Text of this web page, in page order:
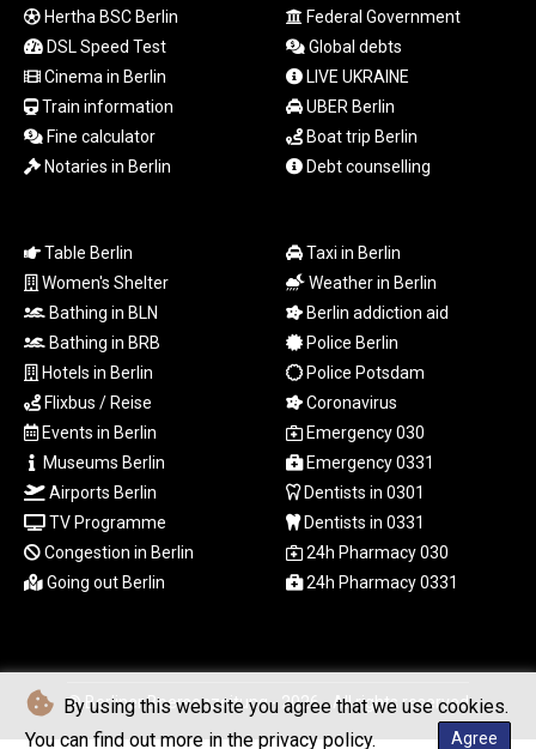
By using this website you agree that we use cookies.
You can find out more in the privacy policy.
Agree
MOP 9.314584
MRU 46.338424
MVR 17.862733
MWK
1998.775164
MXN 20.094074
NAD 18.726567
NGN
1577.963717
NOK 10.99759
NPR 175.501819
NZD 1.966719
OMR 0.442445
PAB 1.152686
PEN 3.903651
PGK 5.093937
PKR 320.014324
PLN 4.299905
QAR 4.213648
RON 5.244583
RSD 117.338542
Hertha BSC Berlin
DSL Speed Test
Cinema in Berlin
Train information
Fine calculator
Notaries in Berlin
Federal Government
Global debts
LIVE UKRAINE
UBER Berlin
Boat trip Berlin
Debt counselling
Table Berlin
Women's Shelter
Bathing in BLN
Bathing in BRB
Hotels in Berlin
Flixbus / Reise
Events in Berlin
Museums Berlin
Airports Berlin
TV Programme
Congestion in Berlin
Going out Berlin
Taxi in Berlin
Weather in Berlin
Berlin addiction aid
Police Berlin
Police Potsdam
Coronavirus
Emergency 030
Emergency 0331
Dentists in 0301
Dentists in 0331
24h Pharmacy 030
24h Pharmacy 0331
© Berliner Boersenzeitung - 2026 - All rights reserved